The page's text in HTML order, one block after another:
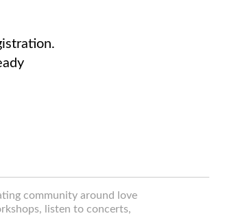
community around love
listen to concerts,